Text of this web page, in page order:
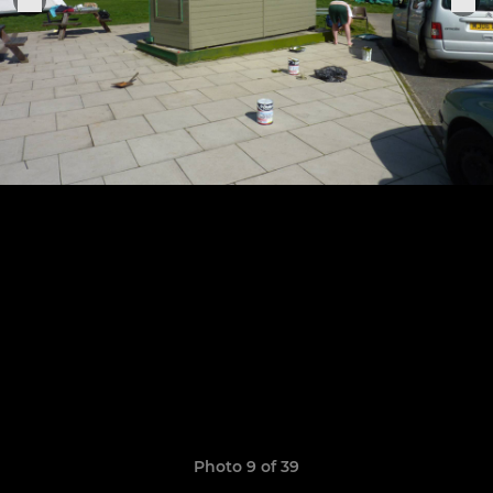
Photo 9 of 39